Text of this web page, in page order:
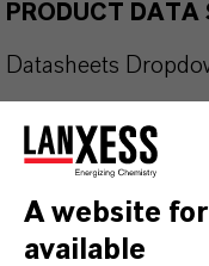
PRODUCT DATA
Datasheets
TDS Empty
A website
available